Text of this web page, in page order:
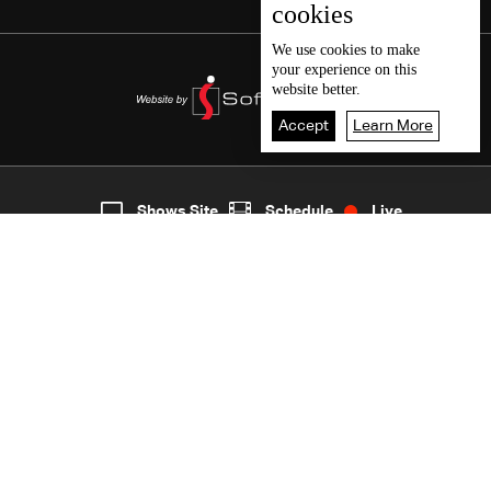
5
cookies
We use cookies to make
your experience on this
website better.
Accept Learn More
Shows Site Schedule Live